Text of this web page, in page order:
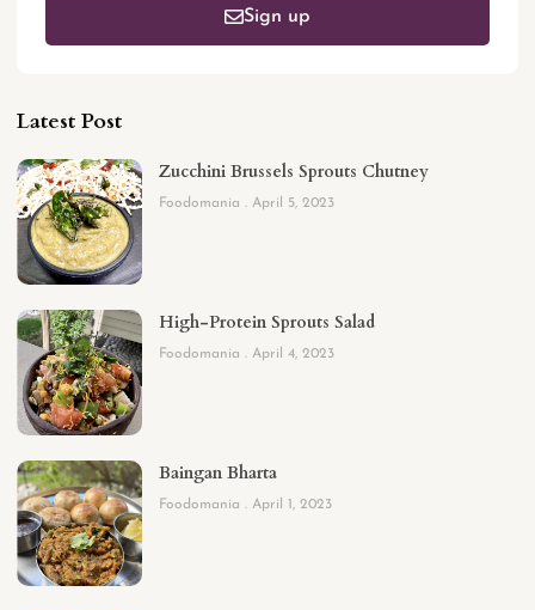
Sign up
Latest Post
Zucchini Brussels Sprouts Chutney
Foodomania April 5, 2023
High-Protein Sprouts Salad
Foodomania April 4, 2023
Baingan Bharta
Foodomania April 1, 2023